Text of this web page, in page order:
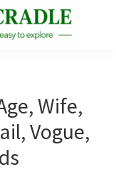
Wife,
Vogue,